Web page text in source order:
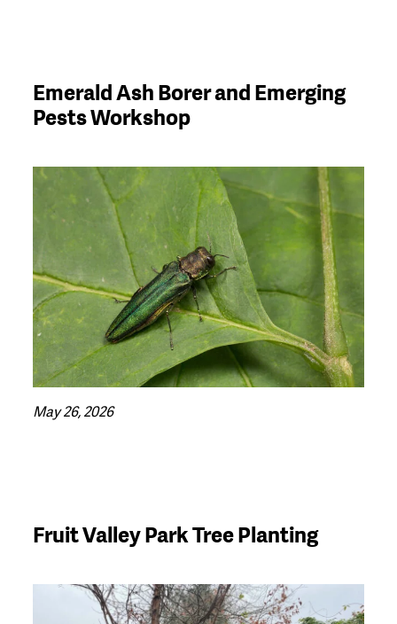
Emerald Ash Borer and Emerging
Pests Workshop
May 26, 2026
Fruit Valley Park Tree Planting